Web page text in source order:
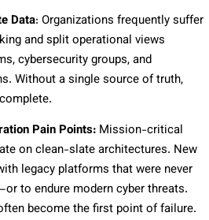
Data: Organizations frequently suffer
and split operational views
cybersecurity groups, and
Without a single source of truth,
Pain Points: Mission-critical
on clean-slate architectures. New
legacy platforms that were never
to endure modern cyber threats.
become the first point of failure.